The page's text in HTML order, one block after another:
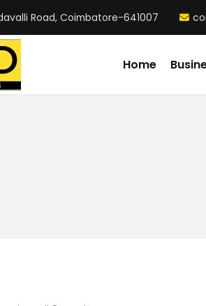
Road, Coimbatore-641007
Home